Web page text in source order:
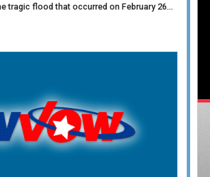
Remembering the tragic flood that occurred on February 26, 1972.